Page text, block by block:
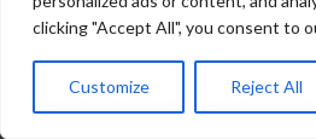
clicking "Accept All", you consent to
Customize Reject All
WWW.MICROSOFT.COM/LINK
Categories